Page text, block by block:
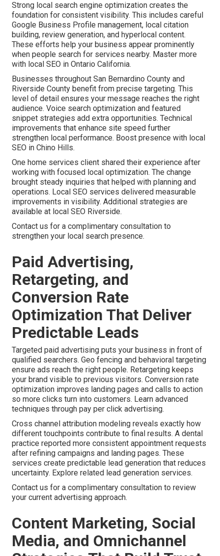
Strong local search engine optimization creates the
foundation for consistent visibility. This includes careful
Google Business Profile management, local citation
building, review generation, and hyperlocal content.
These efforts help your business appear prominently
when people search for services nearby. Master more
with local SEO in Ontario California.
Businesses throughout San Bernardino County and
Riverside County benefit from precise targeting. This
level of detail ensures your message reaches the right
audience. Voice search optimization and featured
snippet strategies add extra opportunities. Technical
improvements that enhance site speed further
strengthen local performance. Boost presence with local
SEO in Chino Hills.
One home services client shared their experience after
working with focused local optimization. The change
brought steady inquiries that helped with planning and
operations. Local SEO services delivered measurable
improvements in visibility. Additional strategies are
available at local SEO Riverside.
Contact us for a complimentary consultation to
strengthen your local search presence.
Paid Advertising,
Retargeting, and
Conversion Rate
Optimization That Deliver
Predictable Leads
Targeted paid advertising puts your business in front of
qualified searchers. Geo fencing and behavioral targeting
ensure ads reach the right people. Retargeting keeps
your brand visible to previous visitors. Conversion rate
optimization improves landing pages and calls to action
so more clicks turn into customers. Learn advanced
techniques through pay per click advertising.
Cross channel attribution modeling reveals exactly how
different touchpoints contribute to final results. A dental
practice reported more consistent appointment requests
after refining campaigns and landing pages. These
services create predictable lead generation that reduces
uncertainty. Explore related lead generation services.
Contact us for a complimentary consultation to review
your current advertising approach.
Content Marketing, Social
Media, and Omnichannel